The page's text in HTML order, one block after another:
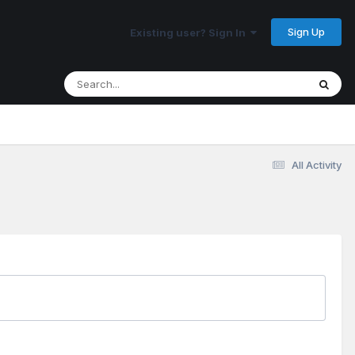
Existing user? Sign In Sign Up
All Activity